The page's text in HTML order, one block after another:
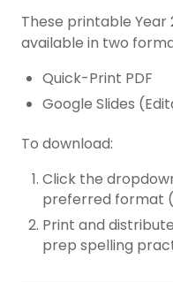
These printable Year
available in two
Quick-Print PDF
Google Slides
To download:
Click the
preferred format
Print and
prep spelling